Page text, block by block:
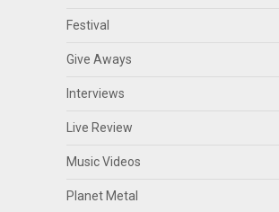
Festival
Give Aways
Interviews
Live Review
Music Videos
Planet Metal